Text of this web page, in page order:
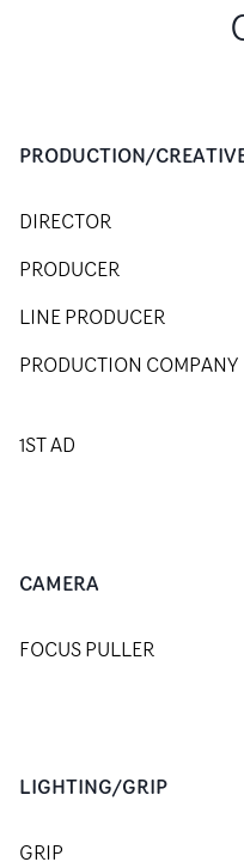
PRODUCTION/
DIRECTOR
PRODUCER
LINE PRODUCER
PRODUCTION COMPANY
1ST AD
CAMERA
FOCUS PULLER
LIGHTING/GRIP
GRIP